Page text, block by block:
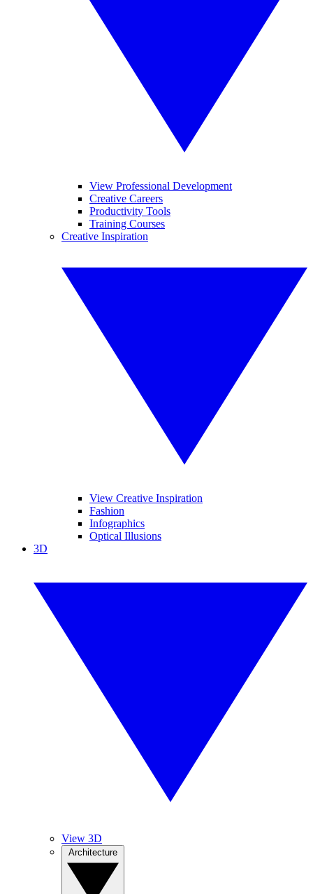
View Professional Development
Creative Careers
Productivity Tools
Training Courses
Creative Inspiration
View Creative Inspiration
Fashion
Infographics
Optical Illusions
3D
View 3D